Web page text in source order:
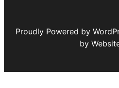
Proudly Powered by
by